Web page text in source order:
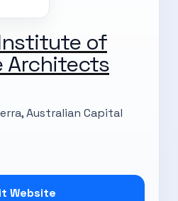
of
Architects
Australian Capital
Website